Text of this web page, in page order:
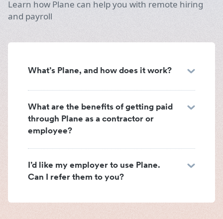
Learn how Plane can help you with remote hiring
and payroll
What’s Plane, and how does it work?
What are the benefits of getting paid
through Plane as a contractor or
employee?
I’d like my employer to use Plane.
Can I refer them to you?